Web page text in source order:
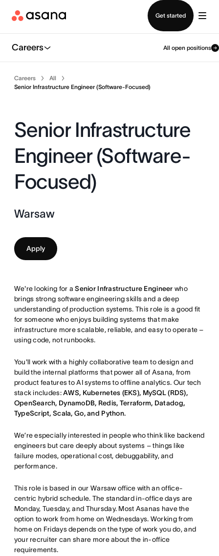
Get started
Careers All open positions
Careers
All
Senior Infrastructure Engineer (Software-Focused)
Senior Infrastructure
Engineer (Software-
Focused)
Warsaw
Apply
We're looking for aSenior Infrastructure Engineer who
brings strong software engineering skills and a deep
understanding of production systems. This role is a good fit
for someone who enjoys building systems that make
infrastructure more scalable, reliable, and easy to operate –
using code, not runbooks.
You'll work with a highly collaborative team to design and
build the internal platforms that power all of Asana, from
product features to AI systems to offline analytics. Our tech
stack includes:AWS, Kubernetes (EKS), MySQL (RDS),
OpenSearch, DynamoDB, Redis, Terraform, Datadog,
TypeScript, Scala, Go, and Python.
We’re especially interested in people who think like backend
engineers but care deeply about systems – things like
failure modes, operational cost, debuggability, and
performance.
This role is based in our Warsaw office with an office-
centric hybrid schedule. The standard in-office days are
Monday, Tuesday, and Thursday. Most Asanas have the
option to work from home on Wednesdays. Working from
home on Fridays depends on the type of work you do, and
your recruiter can share more about the in-office
requirements.